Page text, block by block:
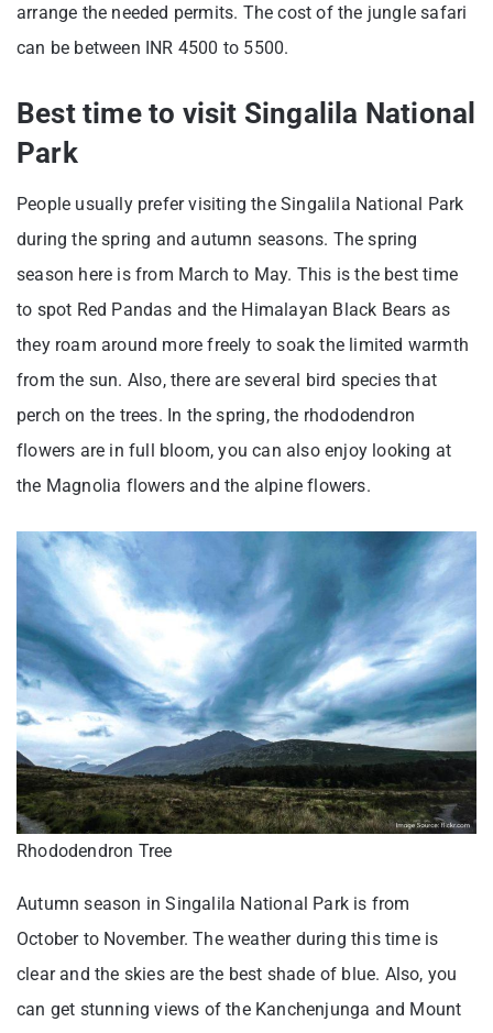
arrange the needed permits. The cost of the jungle safari
can be between INR 4500 to 5500.
Best time to visit Singalila National
Park
People usually prefer visiting the Singalila National Park
during the spring and autumn seasons. The spring
season here is from March to May. This is the best time
to spot Red Pandas and the Himalayan Black Bears as
they roam around more freely to soak the limited warmth
from the sun. Also, there are several bird species that
perch on the trees. In the spring, the rhododendron
flowers are in full bloom, you can also enjoy looking at
the Magnolia flowers and the alpine flowers.
Rhododendron Tree
Autumn season in Singalila National Park is from
October to November. The weather during this time is
clear and the skies are the best shade of blue. Also, you
can get stunning views of the Kanchenjunga and Mount